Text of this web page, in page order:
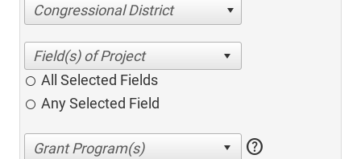
Congressional District
All Selected Fields
Any Selected Field
help